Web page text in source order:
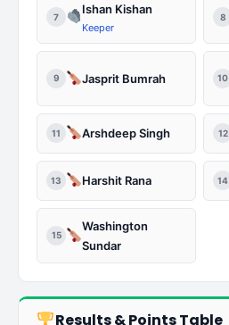
7
Ishan Kishan
Keeper
8
9 Jasprit Bumrah 10
11 Arshdeep Singh 12
13 Harshit Rana 14
15
Washington
Sundar
Results & Points Table